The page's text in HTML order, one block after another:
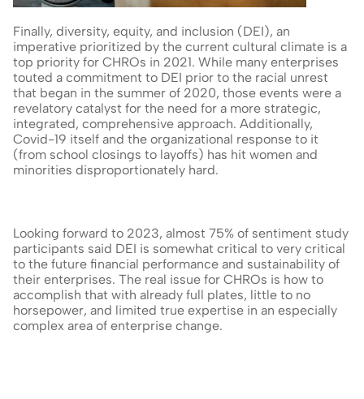
Finally, diversity, equity, and inclusion (DEI), an
imperative prioritized by the current cultural climate is a
top priority for CHROs in 2021. While many enterprises
touted a commitment to DEI prior to the racial unrest
that began in the summer of 2020, those events were a
revelatory catalyst for the need for a more strategic,
integrated, comprehensive approach. Additionally,
Covid-19 itself and the organizational response to it
(from school closings to layoffs) has hit women and
minorities disproportionately hard.
Looking forward to 2023, almost 75% of sentiment study
participants said DEI is somewhat critical to very critical
to the future financial performance and sustainability of
their enterprises. The real issue for CHROs is how to
accomplish that with already full plates, little to no
horsepower, and limited true expertise in an especially
complex area of enterprise change.